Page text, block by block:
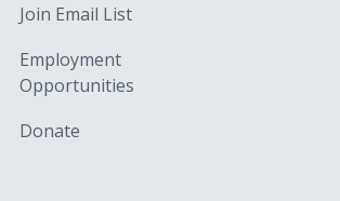
Join Email List
Employment
Opportunities
Donate